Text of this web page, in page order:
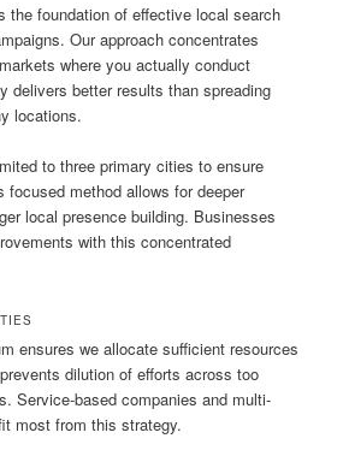
the foundation of effective local search
Our approach concentrates
where you actually conduct
delivers better results than spreading
locations.
to three primary cities to ensure
focused method allows for deeper
local presence building. Businesses
with this concentrated
ensures we allocate sufficient resources
dilution of efforts across too
Service-based companies and multi-
most from this strategy.